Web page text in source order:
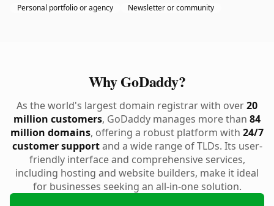
Personal portfolio or agency Newsletter or community
Why GoDaddy?
As the world's largest domain registrar with over20
million customers, GoDaddy manages more than 84
million domains, offering a robust platform with 24/7
customer supportand a wide range of TLDs. Its user-
friendly interface and comprehensive services,
including hosting and website builders, make it ideal
for businesses seeking an all-in-one solution.